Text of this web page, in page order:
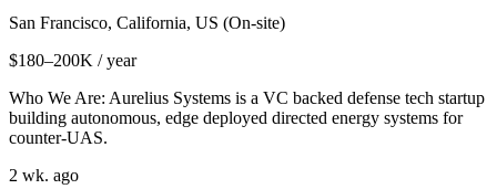
San Francisco, California, US (On-site)
$180–200K / year
Who We Are: Aurelius Systems is a VC backed defense tech startup
building autonomous, edge deployed directed energy systems for
counter-UAS.
2 wk. ago